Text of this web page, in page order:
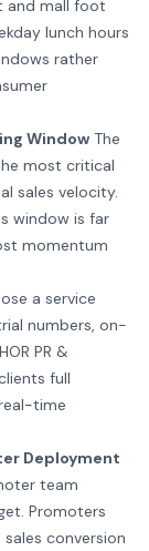
and mall foot
lunch hours
rather
Window The
most critical
sales velocity.
window is far
momentum
a service
numbers, on-
PR &
full
time
Deployment
team
Promoters
conversion